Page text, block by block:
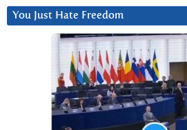
You Just Hate Freedom